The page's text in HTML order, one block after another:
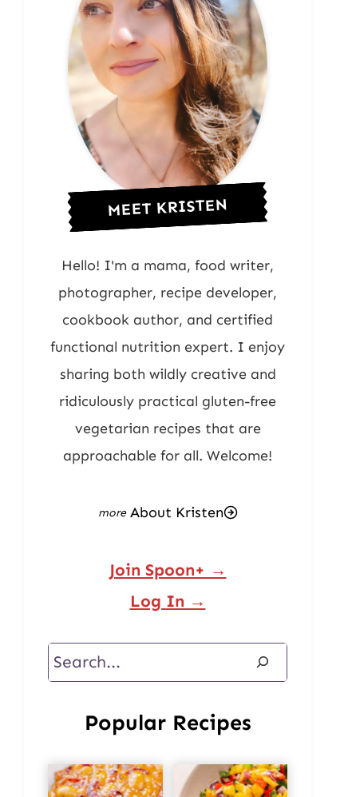
MEET KRISTEN
Hello! I'm a mama, food writer,
photographer, recipe developer,
cookbook author, and certified
functional nutrition expert. I enjoy
sharing both wildly creative and
ridiculously practical gluten-free
vegetarian recipes that are
approachable for all. Welcome!
About Kristen
Join Spoon+ →
Log In →
Search
Popular Recipes